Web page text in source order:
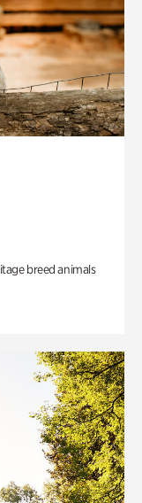
breed animals